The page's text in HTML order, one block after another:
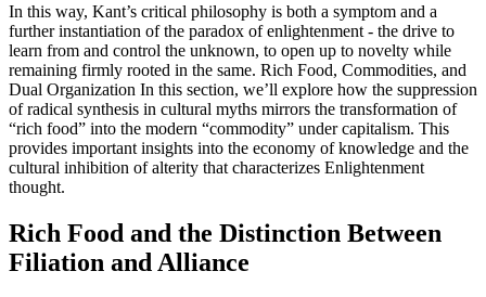
In this way, Kant’s critical philosophy is both a symptom and a
further instantiation of the paradox of enlightenment - the drive to
learn from and control the unknown, to open up to novelty while
remaining firmly rooted in the same. Rich Food, Commodities, and
Dual Organization In this section, we’ll explore how the suppression
of radical synthesis in cultural myths mirrors the transformation of
“rich food” into the modern “commodity” under capitalism. This
provides important insights into the economy of knowledge and the
cultural inhibition of alterity that characterizes Enlightenment
thought.
Rich Food and the Distinction Between
Filiation and Alliance